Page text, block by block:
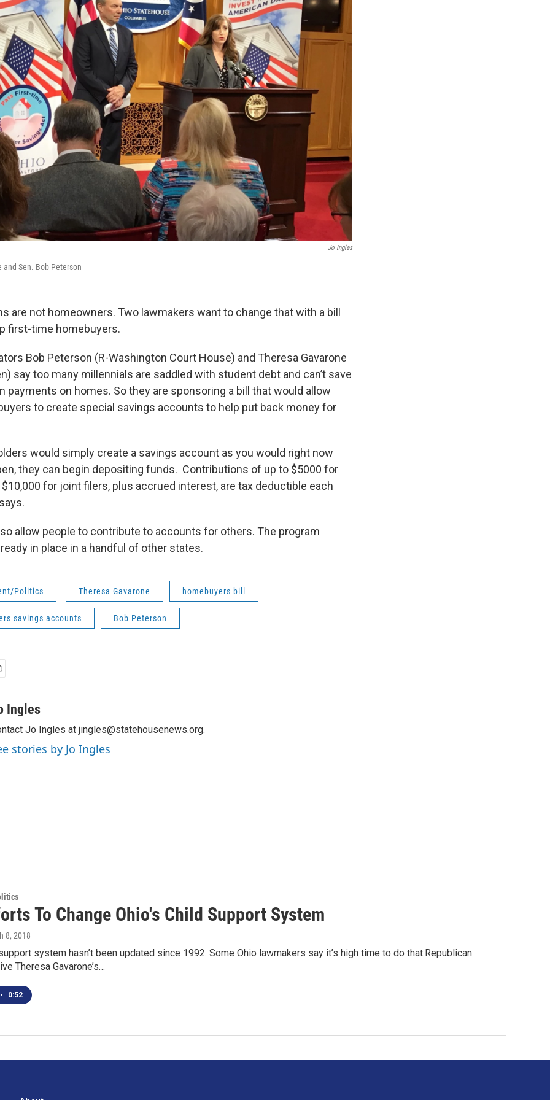
Jo Ingles
and Sen. Bob Peterson
are not homeowners. Two lawmakers want to change that with a bill
first-time homebuyers.
Bob Peterson (R-Washington Court House) and Theresa Gavarone
say too many millennials are saddled with student debt and can’t save
payments on homes. So they are sponsoring a bill that would allow
to create special savings accounts to help put back money for
would simply create a savings account as you would right now
they can begin depositing funds. Contributions of up to $5000 for
for joint filers, plus accrued interest, are tax deductible each
allow people to contribute to accounts for others. The program
in place in a handful of other states.
Politics Theresa Gavarone homebuyers bill
savings accounts Bob Peterson
Ingles
Jo Ingles at jingles@statehousenews.org.
stories by Jo Ingles
To Change Ohio's Child Support System
8, 2018
system hasn’t been updated since 1992. Some Ohio lawmakers say it’s high time to do that.Republican
Theresa Gavarone’s…
• 0:52